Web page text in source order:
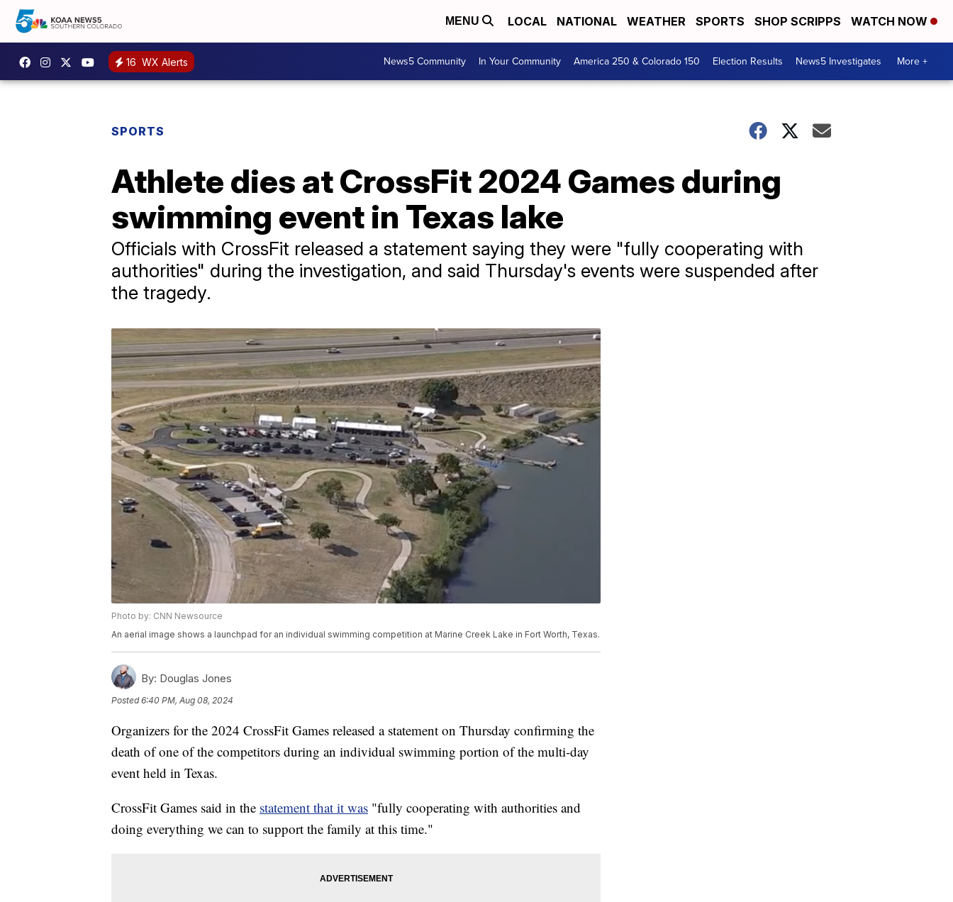
MENU LOCAL NATIONAL WEATHER SPORTS SHOP SCRIPPS WATCH NOW
16 WX Alerts News5 Community In Your Community America 250 & Colorado 150 Election Results News5 Investigates More +
SPORTS
Athlete dies at CrossFit 2024 Games during
swimming event in Texas lake
Officials with CrossFit released a statement saying they were "fully cooperating with
authorities" during the investigation, and said Thursday's events were suspended after
the tragedy.
Photo by: CNN Newsource
An aerial image shows a launchpad for an individual swimming competition at Marine Creek Lake in Fort Worth, Texas.
By: Douglas Jones
Posted6:40 PM, Aug 08, 2024
Organizers for the 2024 CrossFit Games released a statement on Thursday confirming the
death of one of the competitors during an individual swimming portion of the multi-day
event held in Texas.
CrossFit Games said in the statement that it was "fully cooperating with authorities and
doing everything we can to support the family at this time."